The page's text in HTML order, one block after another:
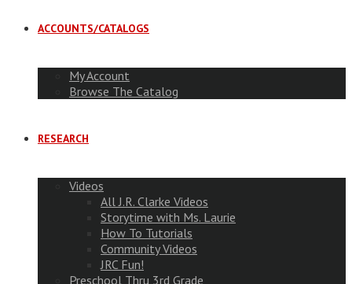
ACCOUNTS/CATALOGS
My Account
Browse The Catalog
RESEARCH
Videos
All J.R. Clarke Videos
Storytime with Ms. Laurie
How To Tutorials
Community Videos
JRC Fun!
Preschool Thru 3rd Grade